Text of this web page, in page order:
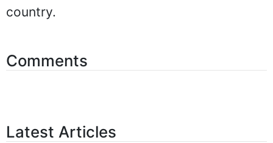
country.
Comments
Latest Articles